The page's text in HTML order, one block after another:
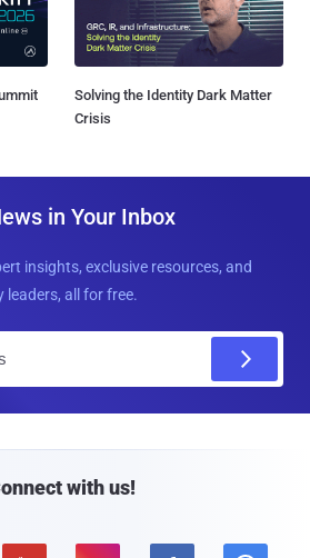
Solving the Identity Dark Matter
Crisis
in Your Inbox
insights, exclusive resources, and
all for free.
with us!